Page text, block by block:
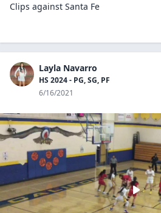
Clips against Santa Fe
Layla Navarro
HS 2024 - PG, SG, PF
6/16/2021